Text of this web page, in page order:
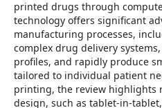
printed drugs through
technology offers significant
manufacturing processes,
complex drug delivery
profiles, and rapidly produce
tailored to individual patient
printing, the review highlights
design, such as tablet-in-